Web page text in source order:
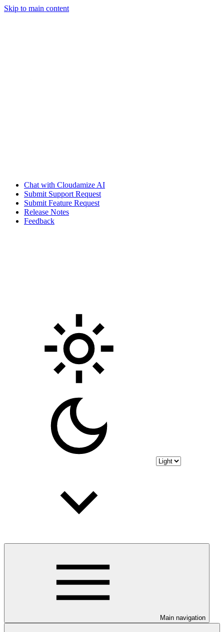
Skip to main content
Chat with Cloudamize AI
Submit Support Request
Submit Feature Request
Release Notes
Feedback
Main navigation